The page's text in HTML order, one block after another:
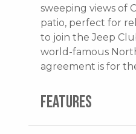
sweeping views of
patio, perfect for
to join the Jeep
world-famous
agreement is for
FEATURES